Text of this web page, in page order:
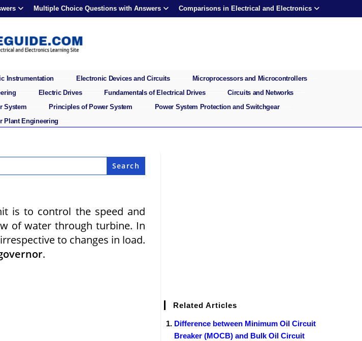
Multiple Choice Questions with Answers Comparisons in Electrical and Electronics
Instrumentation Electronic Devices and Circuits
Microprocessors and Microcontrollers
Electric Drives Fundamentals of Electrical Drives
Circuits and Networks
System Principles of Power System
Power System Protection and Switchgear
Plant Engineering
is to control the speed and
of water through turbine. In
to changes in load.
.
Related Articles
Difference between Minimum Oil Circuit
Breaker (MOCB) and Bulk Oil Circuit